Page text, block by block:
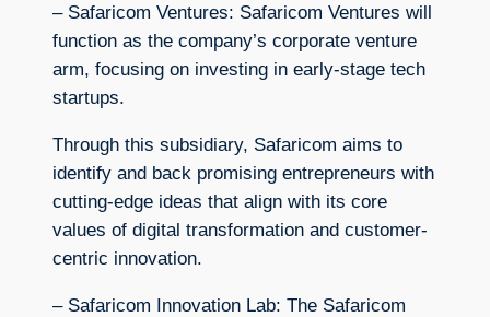
– Safaricom Ventures: Safaricom Ventures will
function as the company’s corporate venture
arm, focusing on investing in early-stage tech
startups.
Through this subsidiary, Safaricom aims to
identify and back promising entrepreneurs with
cutting-edge ideas that align with its core
values of digital transformation and customer-
centric innovation.
– Safaricom Innovation Lab: The Safaricom